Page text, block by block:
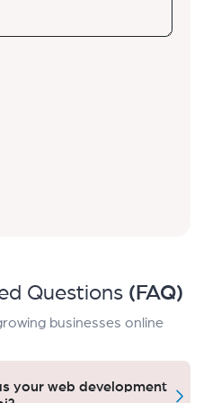
Questions (FAQ)
businesses online
your web development